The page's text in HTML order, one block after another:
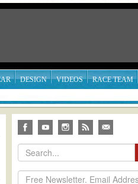
DESIGN VIDEOS RACE TEAM